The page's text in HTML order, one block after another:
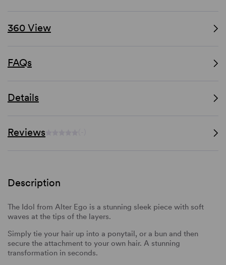
360 View
FAQs
Details
Reviews
Description
The Idol from Alter Ego is a stunning sleek piece with soft
waves at the tips of the layers.
Simply tie your hair up into a ponytail, or a bun and then
secure the attachment to your own hair. A stunning
transformation in seconds.